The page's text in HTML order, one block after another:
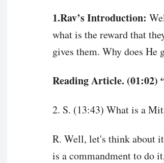
1.Rav’s Introduction:
what is the reward that
gives them. Why does He
Reading Article. (01:02)
2. S. (13:43) What is a
R. Well, let's think about
is a commandment to do